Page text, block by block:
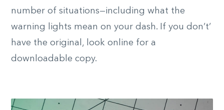
number of situations—including what the
warning lights mean on your dash. If you don’t’
have the original, look online for a
downloadable copy.